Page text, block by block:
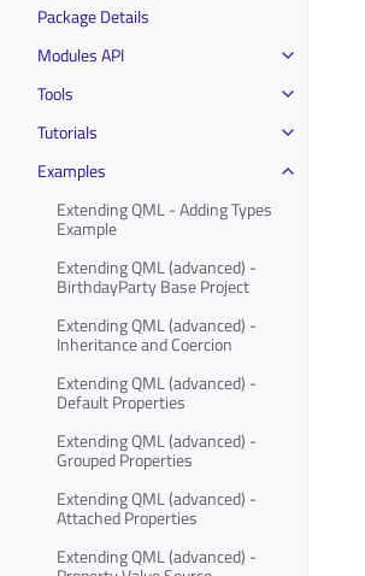
Package Details
Modules API
Tools
Tutorials
Examples
Extending QML - Adding Types
Example
Extending QML (advanced) -
BirthdayParty Base Project
Extending QML (advanced) -
Inheritance and Coercion
Extending QML (advanced) -
Default Properties
Extending QML (advanced) -
Grouped Properties
Extending QML (advanced) -
Attached Properties
Extending QML (advanced) -